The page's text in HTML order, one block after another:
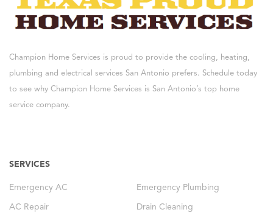
Champion Home Services is proud to provide the cooling, heating,
plumbing and electrical services San Antonio prefers. Schedule today
to see why Champion Home Services is San Antonio’s top home
service company.
SERVICES
Emergency AC Emergency Plumbing
AC Repair Drain Cleaning